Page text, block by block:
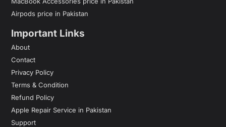
Airpods price in Pakistan
Important Links
About
Contact
Privacy Policy
Terms & Condition
Refund Policy
Apple Repair Service in Pakistan
Support